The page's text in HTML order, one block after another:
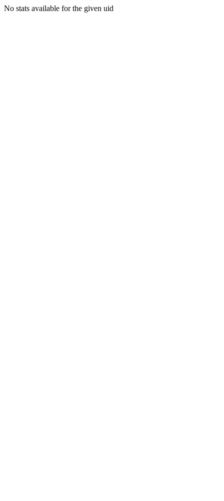
No stats available for the given uid